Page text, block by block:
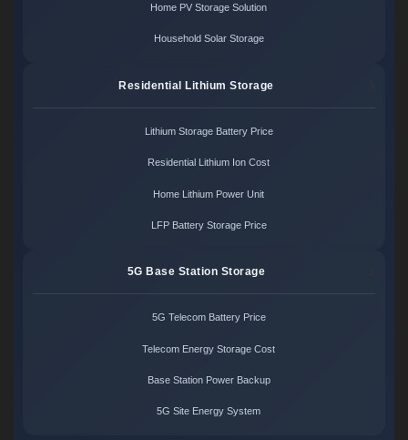
Home PV Storage Solution
Household Solar Storage
Residential Lithium Storage
Lithium Storage Battery Price
Residential Lithium Ion Cost
Home Lithium Power Unit
LFP Battery Storage Price
5G Base Station Storage
5G Telecom Battery Price
Telecom Energy Storage Cost
Base Station Power Backup
5G Site Energy System